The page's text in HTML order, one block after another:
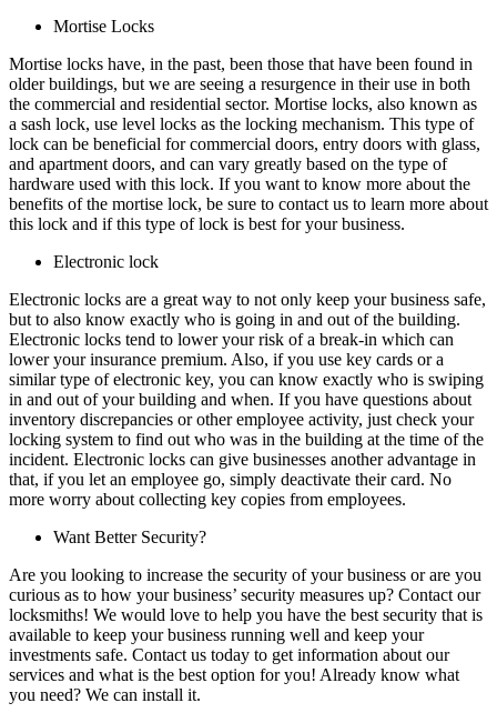
Mortise Locks
Mortise locks have, in the past, been those that have been found in
older buildings, but we are seeing a resurgence in their use in both
the commercial and residential sector. Mortise locks, also known as
a sash lock, use level locks as the locking mechanism. This type of
lock can be beneficial for commercial doors, entry doors with glass,
and apartment doors, and can vary greatly based on the type of
hardware used with this lock. If you want to know more about the
benefits of the mortise lock, be sure to contact us to learn more about
this lock and if this type of lock is best for your business.
Electronic lock
Electronic locks are a great way to not only keep your business safe,
but to also know exactly who is going in and out of the building.
Electronic locks tend to lower your risk of a break-in which can
lower your insurance premium. Also, if you use key cards or a
similar type of electronic key, you can know exactly who is swiping
in and out of your building and when. If you have questions about
inventory discrepancies or other employee activity, just check your
locking system to find out who was in the building at the time of the
incident. Electronic locks can give businesses another advantage in
that, if you let an employee go, simply deactivate their card. No
more worry about collecting key copies from employees.
Want Better Security?
Are you looking to increase the security of your business or are you
curious as to how your business’ security measures up? Contact our
locksmiths! We would love to help you have the best security that is
available to keep your business running well and keep your
investments safe. Contact us today to get information about our
services and what is the best option for you! Already know what
you need? We can install it.